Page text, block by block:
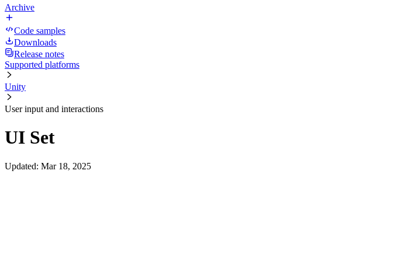
Archive
Code samples
Downloads
Release notes
Supported platforms
Unity
User input and interactions
UI Set
Updated: Mar 18, 2025